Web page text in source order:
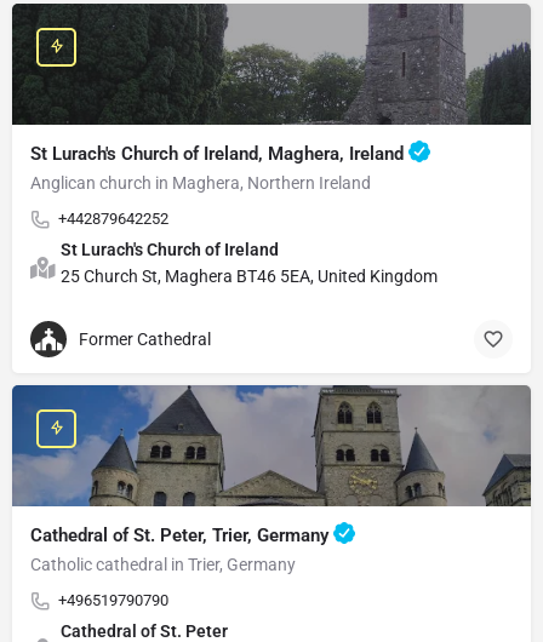
St Lurach's Church of Ireland, Maghera, Ireland
Anglican church in Maghera, Northern Ireland
+442879642252
St Lurach's Church of Ireland
25 Church St, Maghera BT46 5EA, United Kingdom
Former Cathedral
Cathedral of St. Peter, Trier, Germany
Catholic cathedral in Trier, Germany
+496519790790
Cathedral of St. Peter